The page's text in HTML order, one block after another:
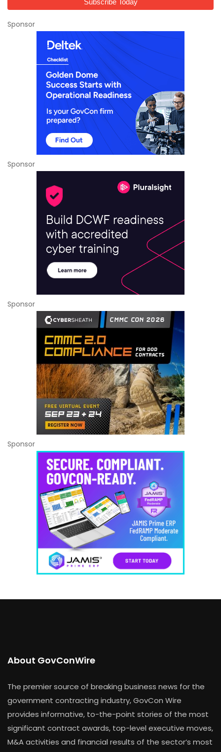
Sponsor
Sponsor
Sponsor
Sponsor
About GovConWire
The premier source of breaking business news for the
government contracting industry, GovCon Wire
provides informative, to-the-point stories of the most
significant contract awards, top-level executive moves,
M&A activities and financial results of the sector’s most